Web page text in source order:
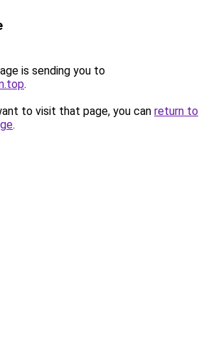
is sending you to
.
to visit that page, you can return to
.